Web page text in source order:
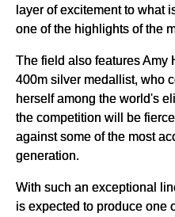
layer of excitement to what
one of the highlights of the
The field also features Amy
400m silver medallist, who
herself among the world's
the competition will be
against some of the most
generation.
With such an exceptional
is expected to produce one